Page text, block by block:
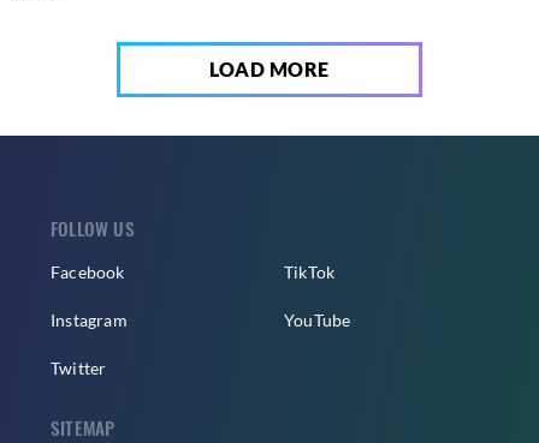
LOAD MORE
FOLLOW US
Facebook
Instagram
Twitter
TikTok
YouTube
SITEMAP